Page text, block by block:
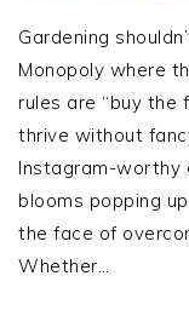
Gardening
Monopoly where
rules are “buy the
thrive without
Instagram-worthy
blooms popping
the face of
Whether…